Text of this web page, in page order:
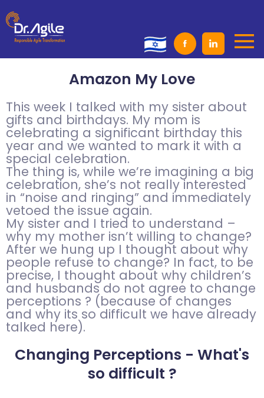
to
content
Amazon My Love
This week I talked with my sister about
gifts and birthdays. My mom is
celebrating a significant birthday this
year and we wanted to mark it with a
special celebration.
The thing is, while we’re imagining a big
celebration, she’s not really interested
in “noise and ringing” and immediately
vetoed the issue again.
My sister and I tried to understand –
why my mother isn’t willing to change?
After we hung up I thought about why
people refuse to change? In fact, to be
precise, I thought about why children’s
and husbands do not agree to change
perceptions ? (because of changes
and why its so difficult we have already
talked here).
Changing Perceptions - What's
so difficult ?